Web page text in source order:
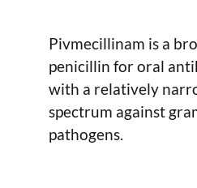
Pivmecillinam is a
penicillin for oral
with a relatively
spectrum against
pathogens.